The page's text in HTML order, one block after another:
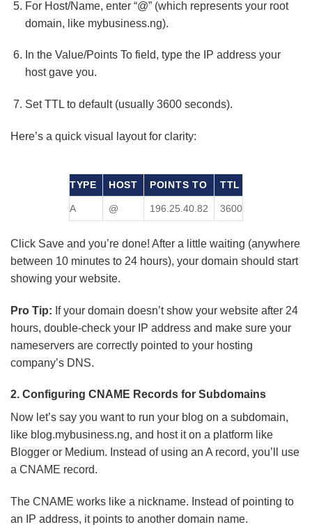
For Host/Name, enter “@” (which represents your root
domain, like mybusiness.ng).
In the Value/Points To field, type the IP address your
host gave you.
Set TTL to default (usually 3600 seconds).
Here’s a quick visual layout for clarity:
TYPE HOST POINTS TO TTL
A @ 196.25.40.82 3600
Click Save and you’re done! After a little waiting (anywhere
between 10 minutes to 24 hours), your domain should start
showing your website.
Pro Tip: If your domain doesn’t show your website after 24
hours, double-check your IP address and make sure your
nameservers are correctly pointed to your hosting
company’s DNS.
2. Configuring CNAME Records for Subdomains
Now let’s say you want to run your blog on a subdomain,
like blog.mybusiness.ng, and host it on a platform like
Blogger or Medium. Instead of using an A record, you’ll use
a CNAME record.
The CNAME works like a nickname. Instead of pointing to
an IP address, it points to another domain name.